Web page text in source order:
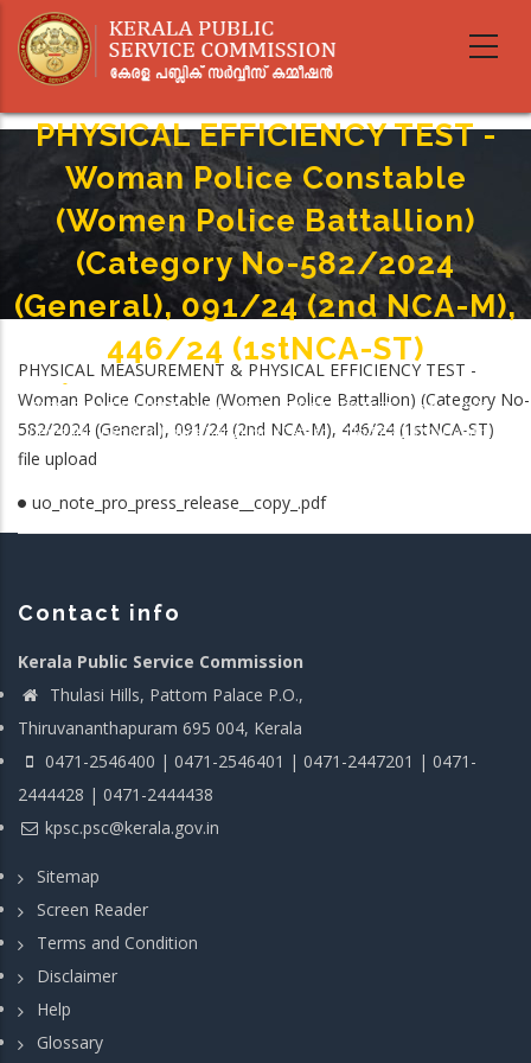
main
PHYSICAL MEASUREMENT &
PHYSICAL EFFICIENCY TEST -
Woman Police Constable
(Women Police Battallion)
(Category No-582/2024
(General), 091/24 (2nd NCA-M),
446/24 (1stNCA-ST)
Breadcrumb
-
PHYSICAL MEASUREMENT & PHYSICAL EFFICIENCY TEST - Woman Police
Constable (Women Police Battallion) (Category No-582/2024 (General),
PHYSICAL MEASUREMENT & PHYSICAL EFFICIENCY TEST -
Woman Police Constable (Women Police Battallion) (Category No-
582/2024 (General), 091/24 (2nd NCA-M), 446/24 (1stNCA-ST)
file upload
uo_note_pro_press_release__copy_.pdf
Contact info
Kerala Public Service Commission
Thulasi Hills, Pattom Palace P.O.,
Thiruvananthapuram 695 004, Kerala
0471-2546400 | 0471-2546401 | 0471-2447201 | 0471-
2444428 | 0471-2444438
kpsc.psc@kerala.gov.in
Sitemap
Screen Reader
Terms and Condition
Disclaimer
Help
Glossary